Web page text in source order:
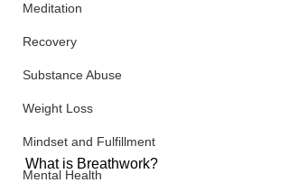
Meditation
Recovery
Substance Abuse
Weight Loss
Mindset and Fulfillment
Mental Health
What is Breathwork?